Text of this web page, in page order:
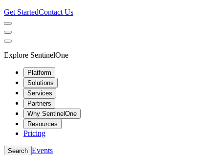
Get StartedContact Us
Explore SentinelOne
Platform
Solutions
Services
Partners
Why SentinelOne
Resources
Pricing
Search Events